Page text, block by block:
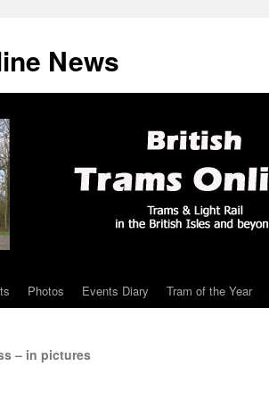
News
Photos Events Diary Tram of the Year
– in pictures